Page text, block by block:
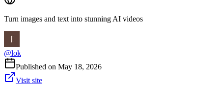
Turn images and text into stunning AI videos
@lok
Published on May 18, 2026
Visit site